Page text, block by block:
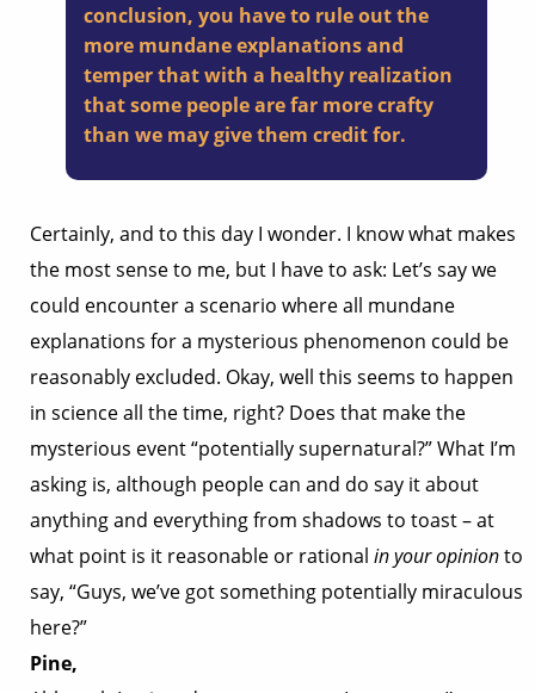
conclusion, you have to rule out the
more mundane explanations and
temper that with a healthy realization
that some people are far more crafty
than we may give them credit for.
Certainly, and to this day I wonder. I know what makes
the most sense to me, but I have to ask: Let’s say we
could encounter a scenario where all mundane
explanations for a mysterious phenomenon could be
reasonably excluded. Okay, well this seems to happen
in science all the time, right? Does that make the
mysterious event “potentially supernatural?” What I’m
asking is, although people can and do say it about
anything and everything from shadows to toast – at
what point is it reasonable or rational in your opinionto
say, “Guys, we’ve got something potentially miraculous
here?”
Pine,